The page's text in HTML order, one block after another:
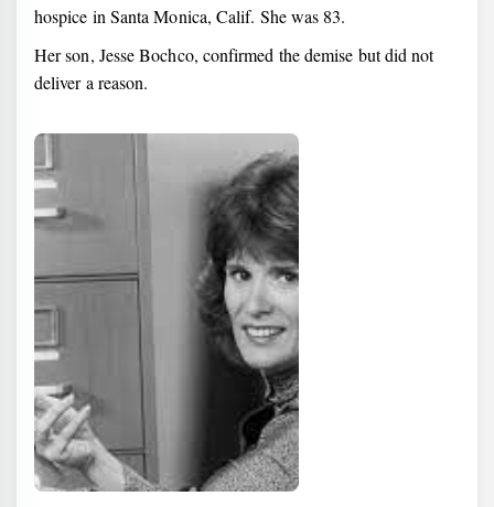
hospice in Santa Monica, Calif. She was 83.
Her son, Jesse Bochco, confirmed the demise but did not
deliver a reason.